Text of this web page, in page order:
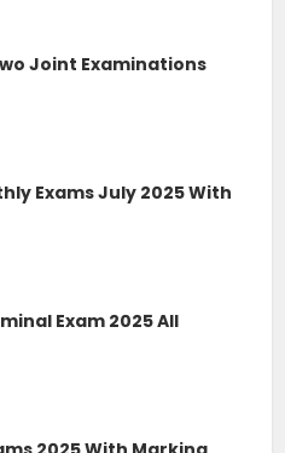
Joint Examinations
Exams July 2025 With
Exam 2025 All